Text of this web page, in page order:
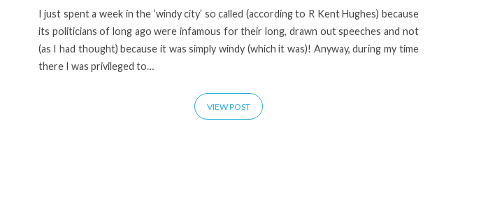
I just spent a week in the ‘windy city’ so called (according to R Kent Hughes) because
its politicians of long ago were infamous for their long, drawn out speeches and not
(as I had thought) because it was simply windy (which it was)! Anyway, during my time
there I was privileged to…
VIEW POST